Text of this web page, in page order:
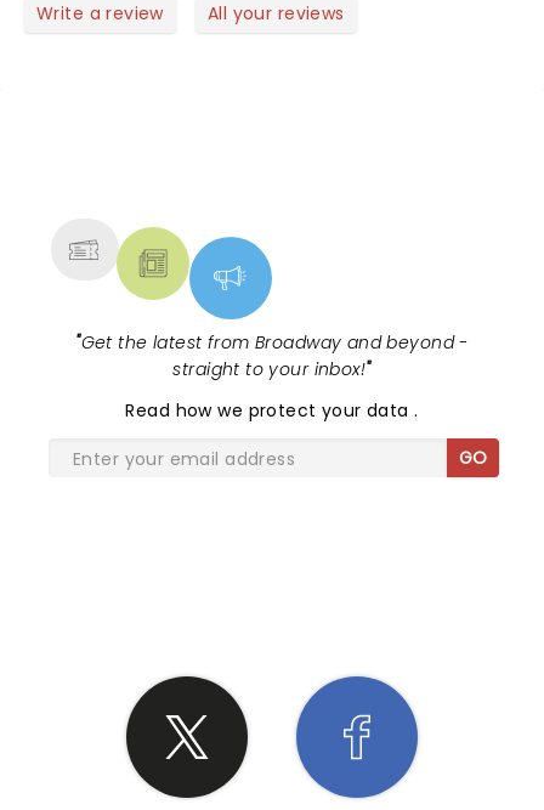
Write a review All your reviews
"Get the latest from Broadway and beyond -
straight to your inbox!"
Read how we protect your data.
GO